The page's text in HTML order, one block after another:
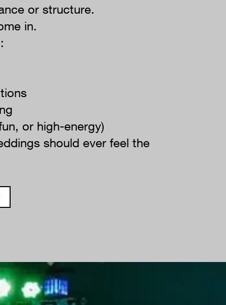
or structure.
in.
or high-energy)
should ever feel the